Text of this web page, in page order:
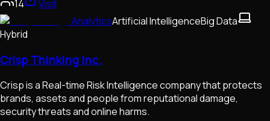
14
Visit
AnalyticsArtificial IntelligenceBig Data
Hybrid
Crisp Thinking Inc.
Crisp is a Real-time Risk Intelligence company that protects
brands, assets and people from reputational damage,
security threats and online harms.